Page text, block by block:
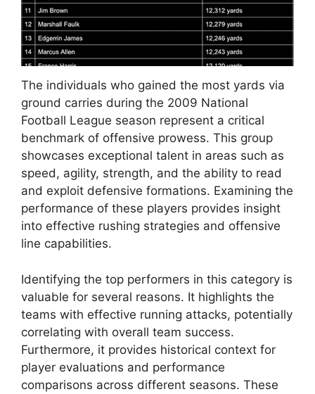
The individuals who gained the most yards via
ground carries during the 2009 National
Football League season represent a critical
benchmark of offensive prowess. This group
showcases exceptional talent in areas such as
speed, agility, strength, and the ability to read
and exploit defensive formations. Examining the
performance of these players provides insight
into effective rushing strategies and offensive
line capabilities.
Identifying the top performers in this category is
valuable for several reasons. It highlights the
teams with effective running attacks, potentially
correlating with overall team success.
Furthermore, it provides historical context for
player evaluations and performance
comparisons across different seasons. These